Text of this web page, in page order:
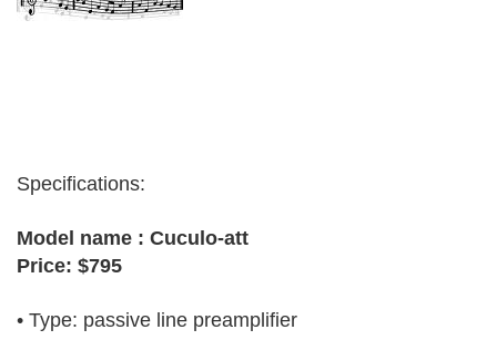
Specifications:
Model name : Cuculo-att
Price: $795
• Type: passive line preamplifier